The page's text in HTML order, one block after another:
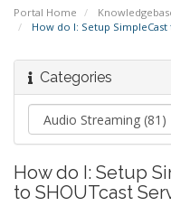
Portal Home
How do I: Setup
Categories
How do I: Setup
to SHOUTcast